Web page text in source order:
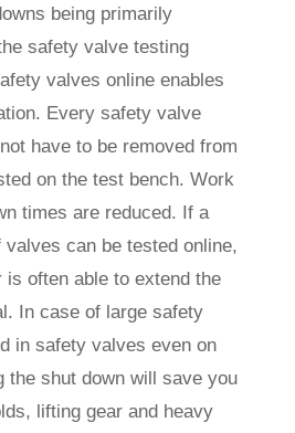
being primarily
safety valve testing
valves online enables
Every safety valve
have to be removed from
on the test bench. Work
times are reduced. If a
can be tested online,
is often able to extend the
In case of large safety
in safety valves even on
the shut down will save you
lifting gear and heavy